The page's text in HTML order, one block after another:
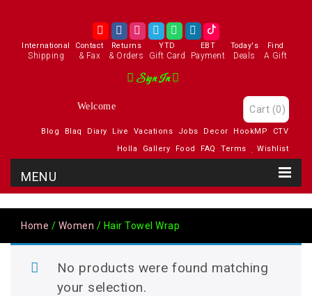
International
Shipping
Contact
& Fax
Returns
& Orders
YTD
Gift Card
EBT
Payment
Today's
Deals
Find
A Gift
Sign In
Welcome Cart (0)
Blog Blaq Diary Live Vacations Jobs Decor HookMP
CTV
Holla
Gallery Food FAQ Terms Wishlist
Home / Women / Hair Towel Wrap
No products were found matching
your selection.